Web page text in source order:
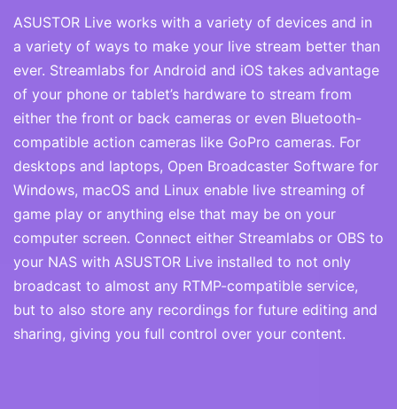
ASUSTOR Live works with a variety of devices and in
a variety of ways to make your live stream better than
ever. Streamlabs for Android and iOS takes advantage
of your phone or tablet’s hardware to stream from
either the front or back cameras or even Bluetooth-
compatible action cameras like GoPro cameras. For
desktops and laptops, Open Broadcaster Software for
Windows, macOS and Linux enable live streaming of
game play or anything else that may be on your
computer screen. Connect either Streamlabs or OBS to
your NAS with ASUSTOR Live installed to not only
broadcast to almost any RTMP-compatible service,
but to also store any recordings for future editing and
sharing, giving you full control over your content.